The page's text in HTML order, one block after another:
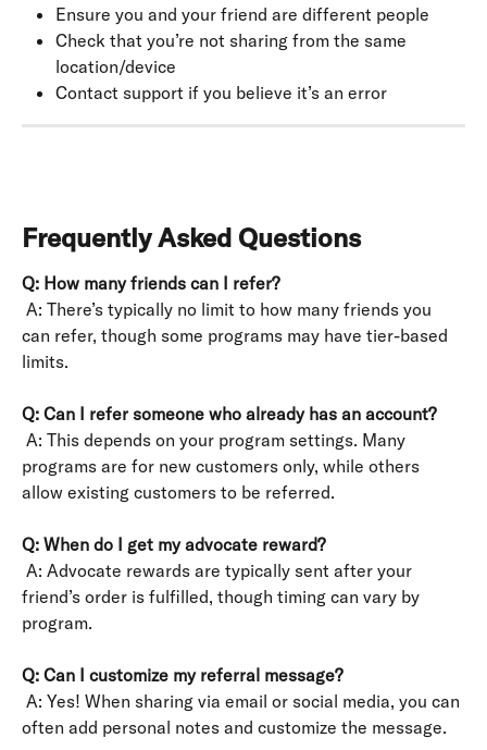
Ensure you and your friend are different people
Check that you’re not sharing from the same
location/device
Contact support if you believe it’s an error
Frequently Asked Questions
Q: How many friends can I refer?
can refer, though some programs may have tier-based
limits.
Q: Can I refer someone who already has an account?
programs are for new customers only, while others
allow existing customers to be referred.
Q: When do I get my advocate reward?
friend’s order is fulfilled, though timing can vary by
program.
Q: Can I customize my referral message?
often add personal notes and customize the message.